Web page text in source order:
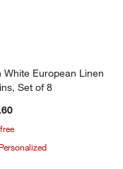
Set of 8
White European Linen
Set of 8